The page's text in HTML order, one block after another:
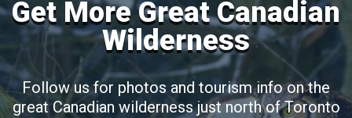
Get More Great Canadian
Wilderness
Follow us for photos and tourism info on the
great Canadian wilderness just north of Toronto